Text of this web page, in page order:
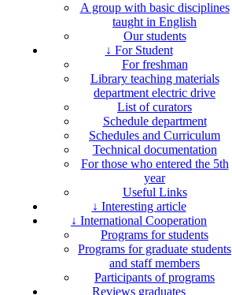
A group with basic disciplines
taught in English
Our students
↓ For Student
For freshman
Library teaching materials
department electric drive
List of curators
Schedule department
Schedules and Curriculum
Technical documentation
For those who entered the 5th
year
Useful Links
↓ Interesting article
↓ International Cooperation
Programs for students
Programs for graduate students
and staff members
Participants of programs
Reviews graduates